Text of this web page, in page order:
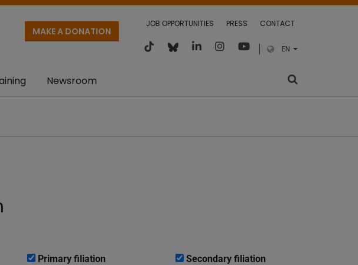
JOB OPPORTUNITIES PRESS CONTACT
EN
MAKE A DONATION
Newsroom
Primary filiation Secondary filiation